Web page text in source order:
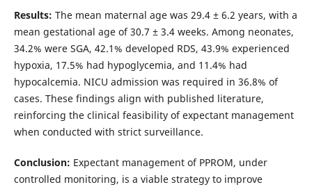
Results: The mean maternal age was 29.4 ± 6.2 years, with a
mean gestational age of 30.7 ± 3.4 weeks. Among neonates,
34.2% were SGA, 42.1% developed RDS, 43.9% experienced
hypoxia, 17.5% had hypoglycemia, and 11.4% had
hypocalcemia. NICU admission was required in 36.8% of
cases. These findings align with published literature,
reinforcing the clinical feasibility of expectant management
when conducted with strict surveillance.
Conclusion: Expectant management of PPROM, under
controlled monitoring, is a viable strategy to improve